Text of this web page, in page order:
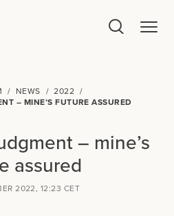
NEWS
2022
– MINE’S FUTURE ASSURED
– mine’s
assured
2022, 12:23 CET